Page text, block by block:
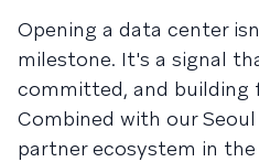
Opening a data center
milestone. It's a signal
committed, and building
Combined with our
partner ecosystem in